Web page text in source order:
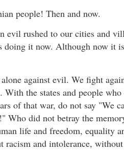
people! Then and now.
evil rushed to our cities and
it now. Although now it
against evil. We fight
the states and people
of that war, do not say "We
Who did not betray the
life and freedom, equality
and intolerance,